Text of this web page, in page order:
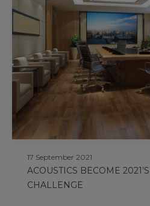
17 September 2021
ACOUSTICS BECOME
CHALLENGE